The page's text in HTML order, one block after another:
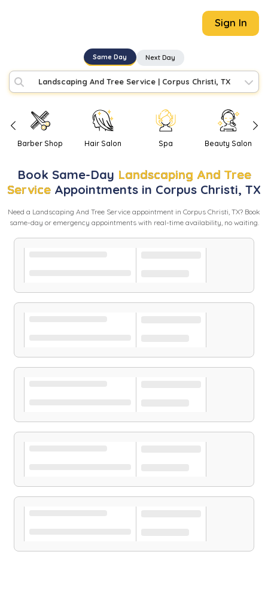
Sign In
Same Day Next Day
Landscaping And Tree Service| Corpus Christi, TX
Barber Shop Hair Salon Spa Beauty Salon
Book Same-Day Landscaping And Tree
Service Appointments in Corpus Christi, TX
Need a Landscaping And Tree Service appointment in Corpus Christi, TX? Book
same-day or emergency appointments with real-time availability, no waiting.